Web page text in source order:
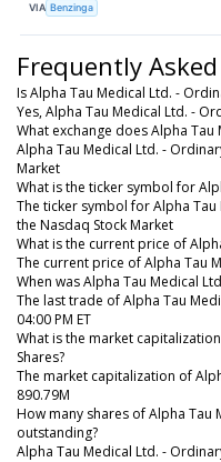
VIA Benzinga
Frequently
Is Alpha Tau Medical Ltd. -
Yes, Alpha Tau Medical Ltd. -
What exchange does Alpha
Alpha Tau Medical Ltd. -
Market
What is the ticker symbol for
The ticker symbol for Alpha Tau
the Nasdaq Stock Market
What is the current price of
The current price of Alpha Tau
When was Alpha Tau Medical
The last trade of Alpha Tau
04:00 PM ET
What is the market
Shares?
The market capitalization of
890.79M
How many shares of Alpha Tau
outstanding?
Alpha Tau Medical Ltd. -